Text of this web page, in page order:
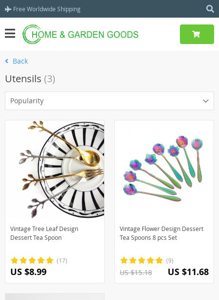
Free Worldwide Shipping
Back
Utensils (3)
Popularity
Vintage Tree Leaf Design
Dessert Tea Spoon
(17)
US $8.99
Vintage Flower Design Dessert
Tea Spoons 8 pcs Set
(9)
US $15.18 US $11.68